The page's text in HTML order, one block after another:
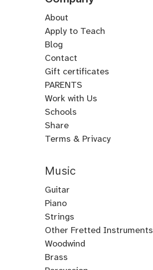
About
Apply to Teach
Blog
Contact
Gift certificates
PARENTS
Work with Us
Schools
Share
Terms & Privacy
Music
Guitar
Guitar
Electric
Guitar
Acoustic
Metal
Flamenco
Piano
Piano
Classical
Piano
Jazz
Strings
Violin
Fiddle
Viola
Cello
Other Fretted Instruments
Banjo
Clawhammer
Banjo
Woodwind
Flute
Brass